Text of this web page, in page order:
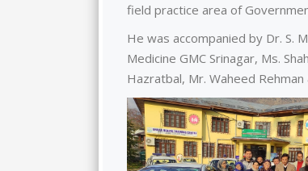
field practice area of
He was accompanied by Dr. S.
Medicine GMC Srinagar, Ms.
Hazratbal, Mr. Waheed